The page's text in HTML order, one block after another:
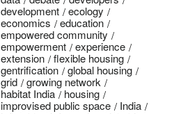
development
ecology
economics
education
empowered community
empowerment
experience
extension
flexible housing
gentrification
global housing
grid
growing network
habitat India
housing
improvised public space
India